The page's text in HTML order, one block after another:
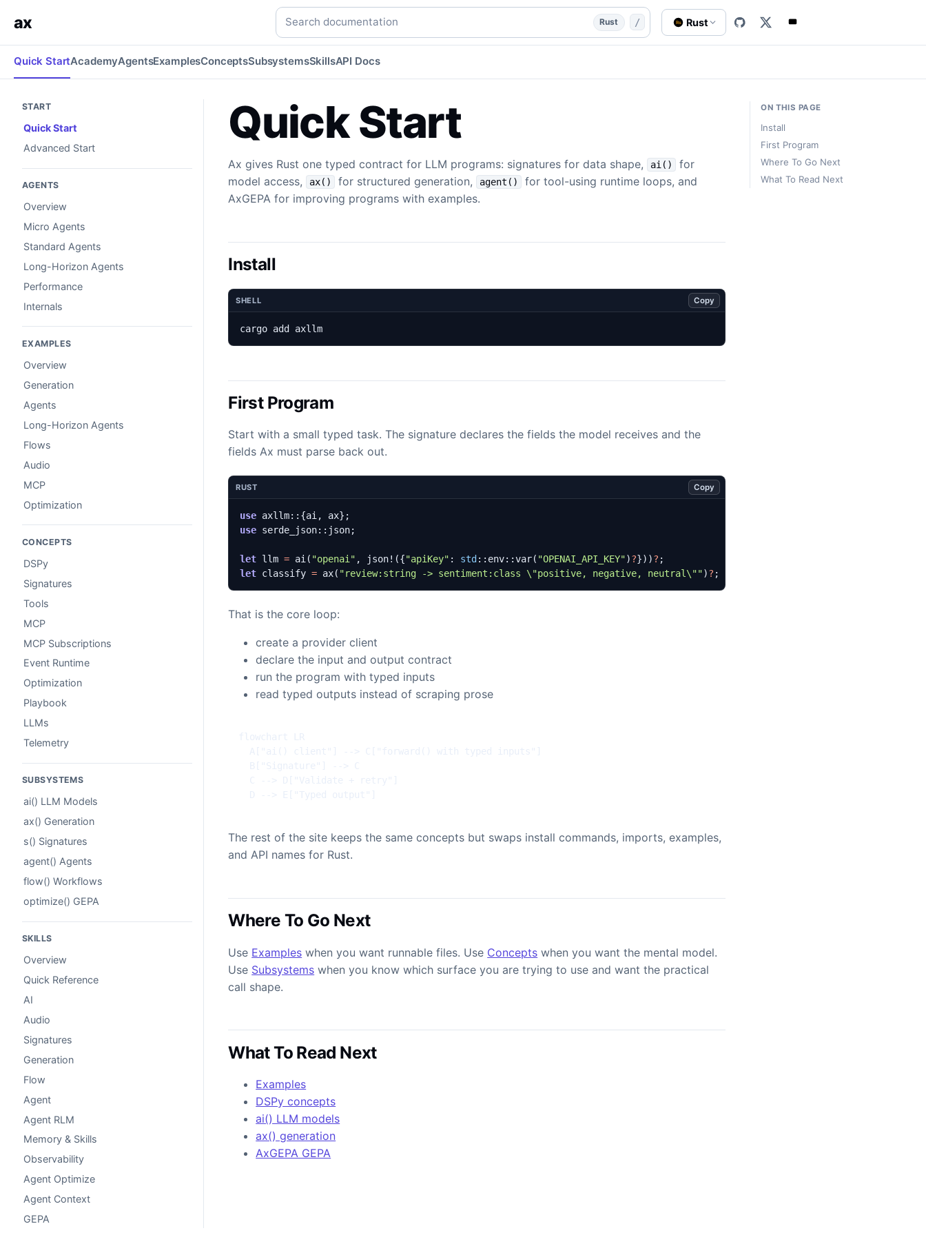
rust quick-start quick-start website/content-src/templates/quick-start.md quick-start
ax Search documentation
Rust / Rs Rust
Quick StartAcademyAgentsExamplesConceptsSubsystemsSkillsAPI Docs
Quick Start
Ax gives Rust one typed contract for LLM programs: signatures for data shape, ai()
for
model access,
ax() for structured generation, agent()
for tool-using runtime loops, and
AxGEPA for improving programs with examples.
Install
SHELL Copy
cargo add axllm
First Program
Start with a small typed task. The signature declares the fields the model receives and the
fields Ax must parse back out.
RUST Copy
use axllm:: {ai , ax};
use serde_json:: json;
let llm = ai ( "openai" , json! ({"apiKey" : std :: env::var( "OPENAI_API_KEY")?}))? ;
let classify = ax( "review:string -> sentiment:class \"positive, negative, neutral \"")? ;
That is the core loop:
create a provider client
declare the input and output contract
run the program with typed inputs
read typed outputs instead of scraping prose
The rest of the site keeps the same concepts but swaps install commands, imports, examples,
and API names for Rust.
Where To Go Next
Use Examples when you want runnable files. Use Concepts when you want the mental model.
Use Subsystems when you know which surface you are trying to use and want the practical
call shape.
What To Read Next
Examples
DSPy concepts
ai() LLM models
ax() generation
AxGEPA GEPA
START
Quick Start
Advanced Start
AGENTS
Overview
Micro Agents
Standard Agents
Long-Horizon Agents
Performance
Internals
EXAMPLES
Overview
Generation
Agents
Long-Horizon Agents
Flows
Audio
MCP
Optimization
CONCEPTS
DSPy
Signatures
Tools
MCP
MCP Subscriptions
Event Runtime
Optimization
Playbook
LLMs
Telemetry
SUBSYSTEMS
ai() LLM Models
ax() Generation
s() Signatures
agent() Agents
flow() Workflows
optimize() GEPA
SKILLS
Overview
Quick Reference
AI
Audio
Signatures
Generation
Flow
Agent
Agent RLM
Memory & Skills
Observability
Agent Optimize
Agent Context
GEPA
ON THIS PAGE
Install
First Program
Where To Go Next
What To Read Next